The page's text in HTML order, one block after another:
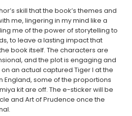
skill that the book’s themes and
me, lingering in my mind like a
me of the power of storytelling to
to leave a lasting impact that
book itself. The characters are
and the plot is engaging and
an actual captured Tiger I at the
England, some of the proportions
kit are off. The e-sticker will be
and Art of Prudence once the